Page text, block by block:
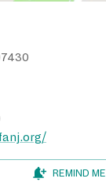
REMIND ME